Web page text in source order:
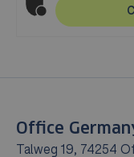
Office
Talweg 19, 74254